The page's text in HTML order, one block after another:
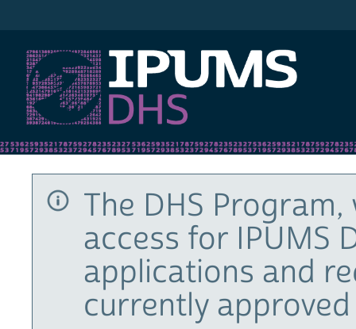
The DHS
access for IPUMS
applications and
currently